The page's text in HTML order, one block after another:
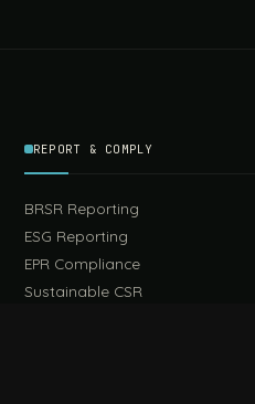
REPORT & COMPLY
BRSR Reporting
ESG Reporting
EPR Compliance
Sustainable CSR